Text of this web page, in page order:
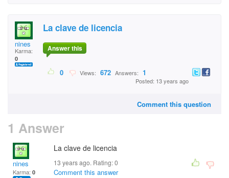
nines
Karma:
0
La clave de licencia
Answer this
0 Views: 672 Answers: 1
Posted: 13 years ago
Comment this question
1 Answer
nines
Karma: 0
La clave de licencia
13 years ago. Rating:0
Comment this answer